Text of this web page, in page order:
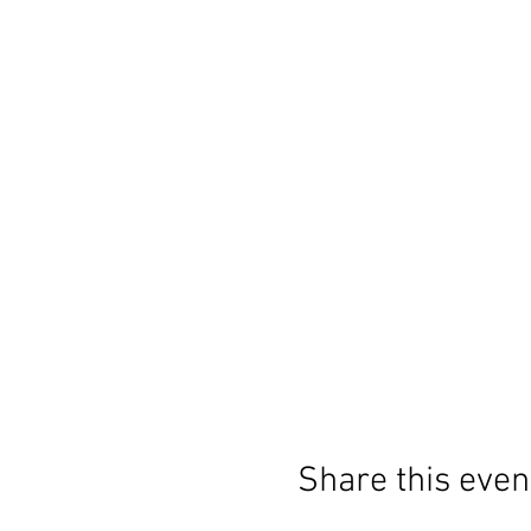
Share this